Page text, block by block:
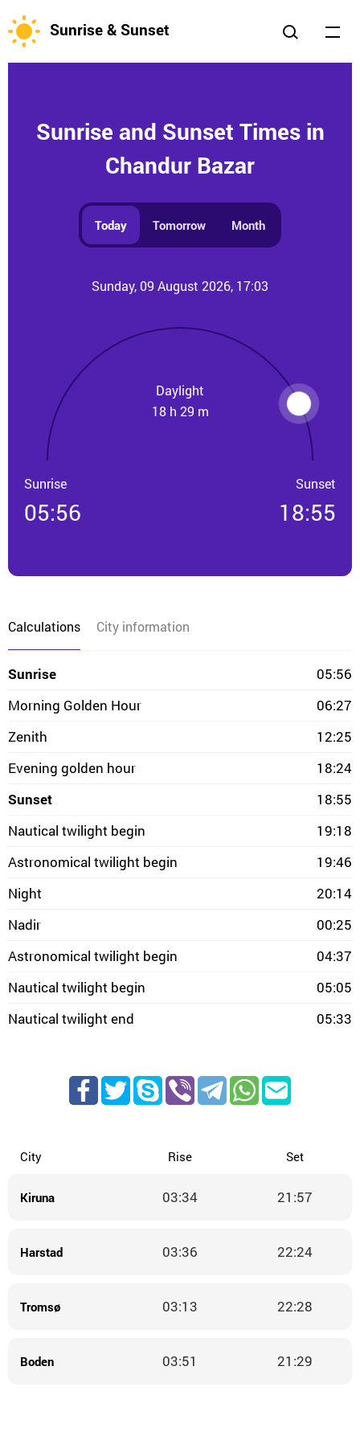
Sunrise & Sunset
Sunrise and Sunset Times in
Chandur Bazar
Today Tomorrow Month
Sunday, 09 August 2026, 17:03
Daylight
18 h 29 m
Sunrise
05:56
Sunset
18:55
Calculations City information
Sunrise
05:56
Morning Golden Hour
06:27
Zenith
12:25
Evening golden hour
18:24
Sunset
18:55
Nautical twilight begin
19:18
Astronomical twilight begin
19:46
Night
20:14
Nadir
00:25
Astronomical twilight begin
04:37
Nautical twilight begin
05:05
Nautical twilight end
05:33
City Rise Set
Kiruna 03:34 21:57
Harstad 03:36 22:24
Tromsø 03:13 22:28
Boden 03:51 21:29